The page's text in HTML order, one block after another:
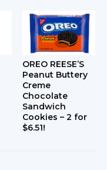
OREO REESE’S
Peanut Buttery
Creme
Chocolate
Sandwich
Cookies – 2 for
$6.51!